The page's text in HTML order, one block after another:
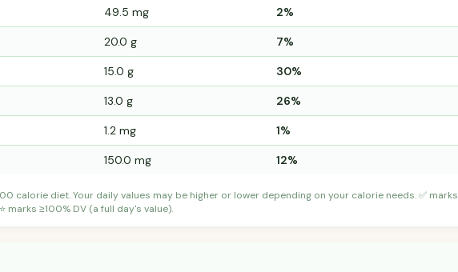
49.5 mg 2%
20.0 g 7%
15.0 g 30%
13.0 g 26%
1.2 mg 1%
150.0 mg 12%
calorie diet. Your daily values may be higher or lower depending on your calorie needs. ✅ marks
marks ≥100% DV (a full day's value).